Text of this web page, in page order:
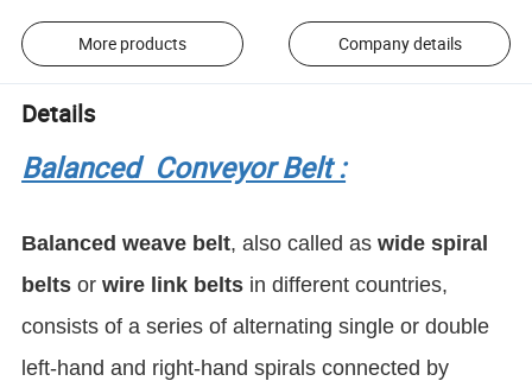
More products Company details
Details
Balanced Conveyor Belt :
Balanced weave belt, also called aswide spiral
belts orwire link belts in different countries,
consists of a series of alternating single or double
left-hand and right-hand spirals connected by